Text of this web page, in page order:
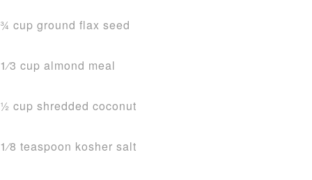
3⁄4 cup ground flax seed
1⁄3 cup almond meal
1⁄2 cup shredded coconut
1⁄8 teaspoon kosher salt